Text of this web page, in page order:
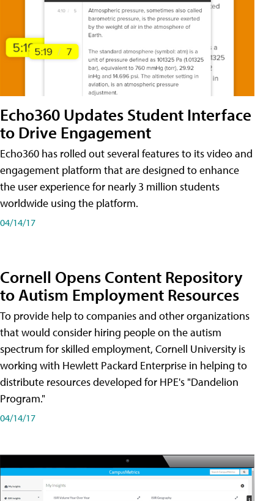
Echo360 Updates Student Interface
to Drive Engagement
Echo360 has rolled out several features to its video and
engagement platform that are designed to enhance
the user experience for nearly 3 million students
worldwide using the platform.
04/14/17
Cornell Opens Content Repository
to Autism Employment Resources
To provide help to companies and other organizations
that would consider hiring people on the autism
spectrum for skilled employment, Cornell University is
working with Hewlett Packard Enterprise in helping to
distribute resources developed for HPE's "Dandelion
Program."
04/14/17